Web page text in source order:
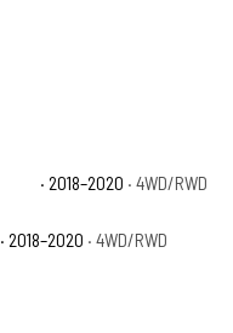
· 2018–2020 · 4WD/RWD
· 2018–2020 · 4WD/RWD